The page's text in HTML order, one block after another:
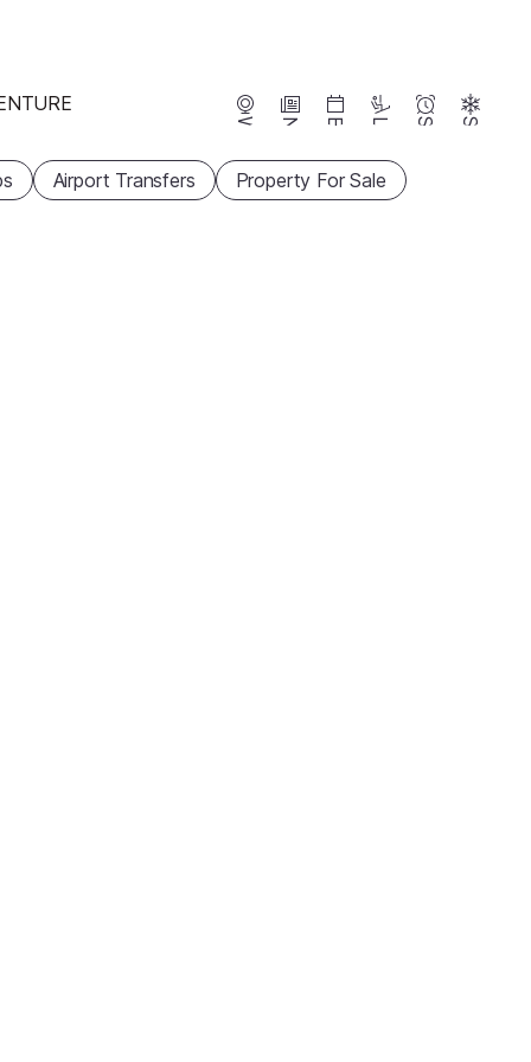
Webcams News Events Lifts Season Snow
Airport Transfers Property For Sale